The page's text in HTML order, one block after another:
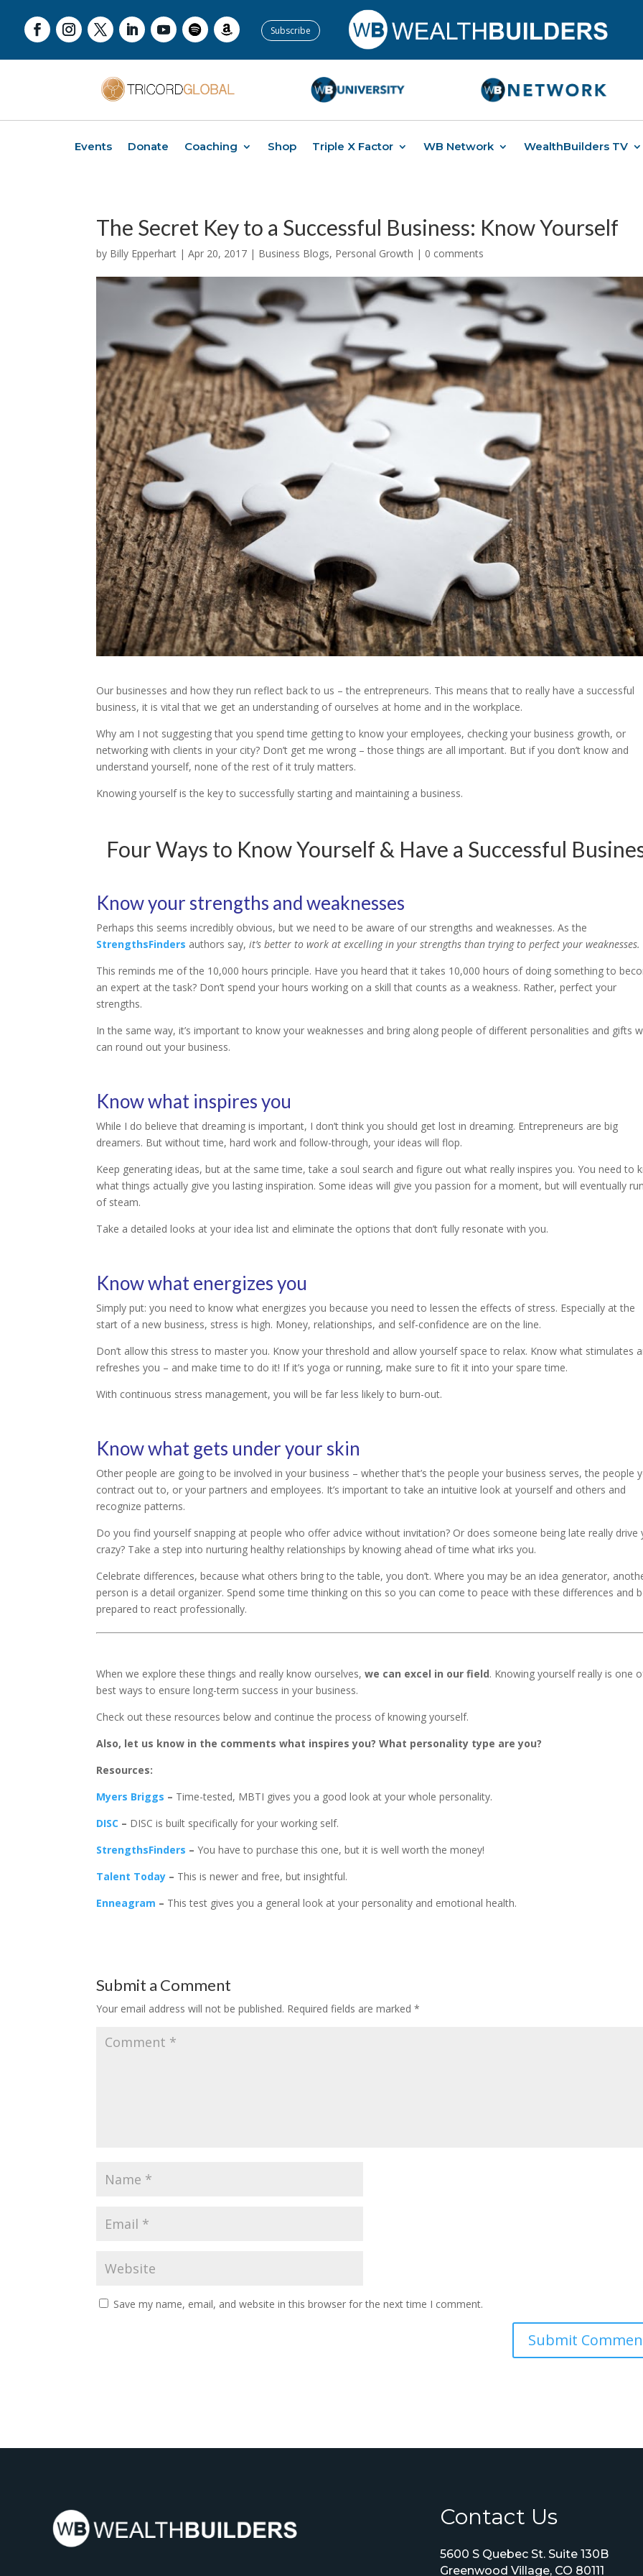
Subscribe
Events Donate Coaching Shop Triple X Factor WB Network WealthBuilders TV
The Secret Key to a Successful Business: Know Yourself
by Billy Epperhart |Apr 20, 2017 | Business Blogs, Personal Growth | 0 comments
Our businesses and how they run reflect back to us – the entrepreneurs. This means that to really have a successful
business, it is vital that we get an understanding of ourselves at home and in the workplace.
Why am I not suggesting that you spend time getting to know your employees, checking your business growth, or
networking with clients in your city? Don’t get me wrong – those things are all important. But if you don’t know and
understand yourself, none of the rest of it truly matters.
Knowing yourself is the key to successfully starting and maintaining a business.
Four Ways to Know Yourself & Have a Successful
Know your strengths and weaknesses
Perhaps this seems incredibly obvious, but we need to be aware of our strengths and weaknesses. As the
StrengthsFinders authors say,it’s better to work at excelling in your strengths than trying to perfect your weaknesses.
This reminds me of the 10,000 hours principle. Have you heard that it takes 10,000 hours of doing something to
an expert at the task? Don’t spend your hours working on a skill that counts as a weakness. Rather, perfect your
strengths.
In the same way, it’s important to know your weaknesses and bring along people of different personalities and gifts
can round out your business.
Know what inspires you
While I do believe that dreaming is important, I don’t think you should get lost in dreaming. Entrepreneurs are big
dreamers. But without time, hard work and follow-through, your ideas will flop.
Keep generating ideas, but at the same time, take a soul search and figure out what really inspires you. You need to
what things actually give you lasting inspiration. Some ideas will give you passion for a moment, but will eventually
of steam.
Take a detailed looks at your idea list and eliminate the options that don’t fully resonate with you.
Know what energizes you
Simply put: you need to know what energizes you because you need to lessen the effects of stress. Especially at the
start of a new business, stress is high. Money, relationships, and self-confidence are on the line.
Don’t allow this stress to master you. Know your threshold and allow yourself space to relax. Know what stimulates
refreshes you – and make time to do it! If it’s yoga or running, make sure to fit it into your spare time.
With continuous stress management, you will be far less likely to burn-out.
Know what gets under your skin
Other people are going to be involved in your business – whether that’s the people your business serves, the people
contract out to, or your partners and employees. It’s important to take an intuitive look at yourself and others and
recognize patterns.
Do you find yourself snapping at people who offer advice without invitation? Or does someone being late really drive
crazy? Take a step into nurturing healthy relationships by knowing ahead of time what irks you.
Celebrate differences, because what others bring to the table, you don’t. Where you may be an idea generator,
person is a detail organizer. Spend some time thinking on this so you can come to peace with these differences and
prepared to react professionally.
When we explore these things and really know ourselves,we can excel in our field. Knowing yourself really is one
best ways to ensure long-term success in your business.
Check out these resources below and continue the process of knowing yourself.
Also, let us know in the comments what inspires you? What personality type are you?
Resources:
Myers Briggs – Time-tested, MBTI gives you a good look at your whole personality.
DISC – DISC is built specifically for your working self.
StrengthsFinders –You have to purchase this one, but it is well worth the money!
Talent Today – This is newer and free, but insightful.
Enneagram – This test gives you a general look at your personality and emotional health.
Submit a Comment
Your email address will not be published. Required fields are marked*
Save my name, email, and website in this browser for the next time I comment.
Contact Us
5600 S Quebec St. Suite 130B
Greenwood Village, CO 80111